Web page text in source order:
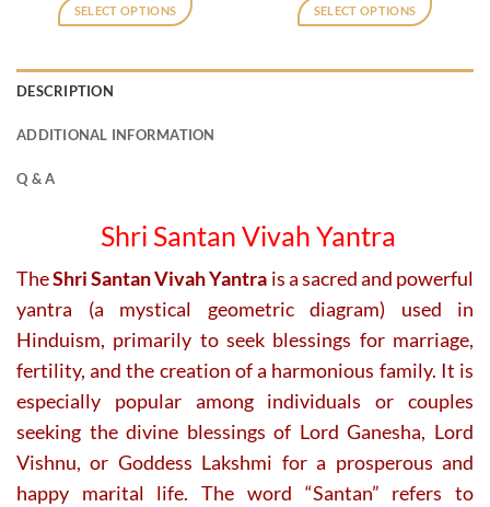
₹800.₹400.
SELECT OPTIONS
variants.
chosen
the
product
page
₹475.₹350.
SELECT OPTIONS
DESCRIPTION
ADDITIONAL INFORMATION
Q & A
Shri Santan Vivah Yantra
TheShri Santan Vivah Yantra is a sacred and powerful
yantra (a mystical geometric diagram) used in
Hinduism, primarily to seek blessings for marriage,
fertility, and the creation of a harmonious family. It is
especially popular among individuals or couples
seeking the divine blessings of Lord Ganesha, Lord
Vishnu, or Goddess Lakshmi for a prosperous and
happy marital life. The word “Santan” refers to